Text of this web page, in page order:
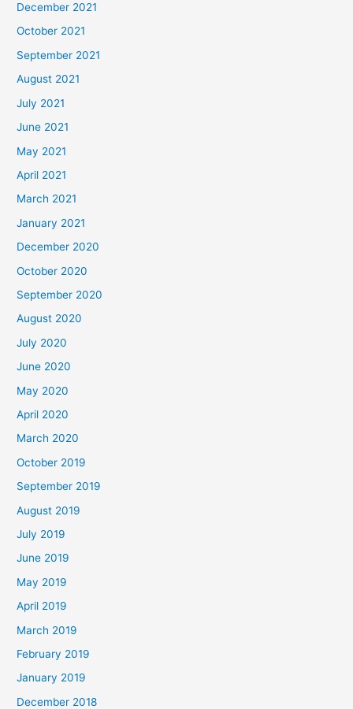
December 2021
October 2021
September 2021
August 2021
July 2021
June 2021
May 2021
April 2021
March 2021
January 2021
December 2020
October 2020
September 2020
August 2020
July 2020
June 2020
May 2020
April 2020
March 2020
October 2019
September 2019
August 2019
July 2019
June 2019
May 2019
April 2019
March 2019
February 2019
January 2019
December 2018